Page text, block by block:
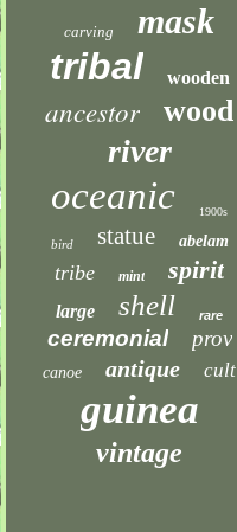
carving mask
tribal wooden
ancestor wood
river
oceanic 1900s
bird statue abelam
tribe mint spirit
large shell rare
ceremonial prov
canoe antique cult
guinea
vintage